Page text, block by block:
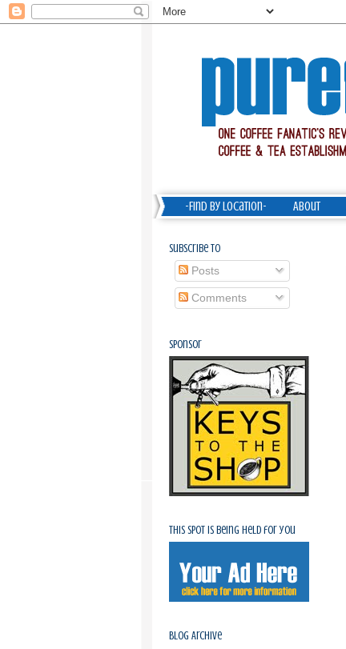
-Find by Location- About
Subscribe To
Posts
Comments
Sponsor
This spot is being held for you
Blog Archive